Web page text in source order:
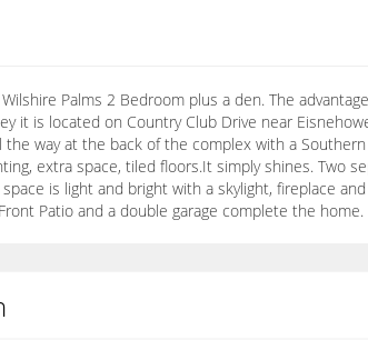
Palms 2 Bedroom plus a den. The
it is located on Country Club Drive near
way at the back of the complex with a
extra space, tiled floors.It simply shines. Two
is light and bright with a skylight, fireplace
Patio and a double garage complete the